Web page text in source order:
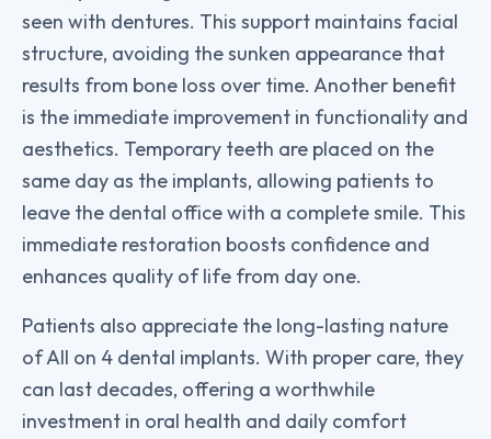
seen with dentures. This support maintains facial
structure, avoiding the sunken appearance that
results from bone loss over time. Another benefit
is the immediate improvement in functionality and
aesthetics. Temporary teeth are placed on the
same day as the implants, allowing patients to
leave the dental office with a complete smile. This
immediate restoration boosts confidence and
enhances quality of life from day one.
Patients also appreciate the long-lasting nature
of All on 4 dental implants. With proper care, they
can last decades, offering a worthwhile
investment in oral health and daily comfort